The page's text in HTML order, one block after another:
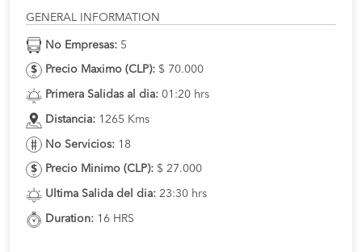
GENERAL INFORMATION
No Empresas: 5
Precio Maximo (CLP): $ 70.000
Primera Salidas al dia: 01:20 hrs
Distancia: 1265 Kms
No Servicios: 18
Precio Minimo (CLP): $ 27.000
Ultima Salida del dia: 23:30 hrs
Duration: 16 HRS